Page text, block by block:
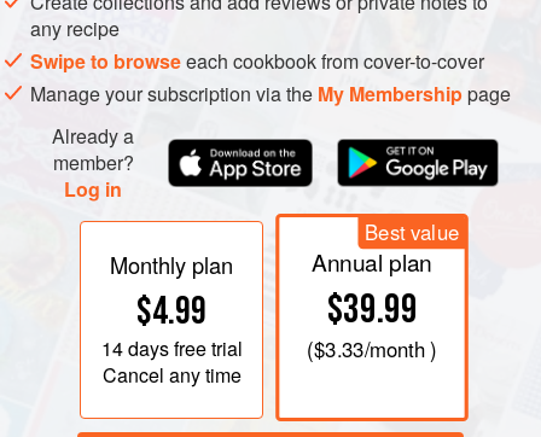
any recipe
Swipe to browseeach cookbook from cover-to-cover
Manage your subscription via the My Membershippage
Already a
member?
Log in
Monthly plan
$4.99
14 daysfree trial
Cancel any time
Best value
Annual plan
$39.99
($3.33/month )